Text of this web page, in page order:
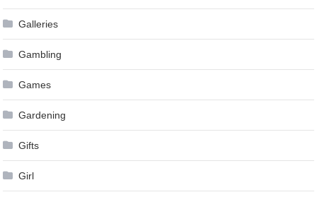
Galleries
Gambling
Games
Gardening
Gifts
Girl